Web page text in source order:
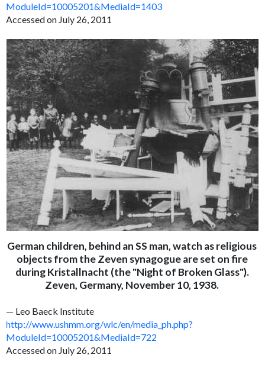
ModuleId=10005201&MediaId=1403
Accessed on July 26, 2011
German children, behind an SS man, watch as religious
objects from the Zeven synagogue are set on fire
during Kristallnacht (the "Night of Broken Glass").
Zeven, Germany, November 10, 1938.
— Leo Baeck Institute
http://www.ushmm.org/wlc/en/media_ph.php?
ModuleId=10005201&MediaId=722
Accessed on July 26, 2011